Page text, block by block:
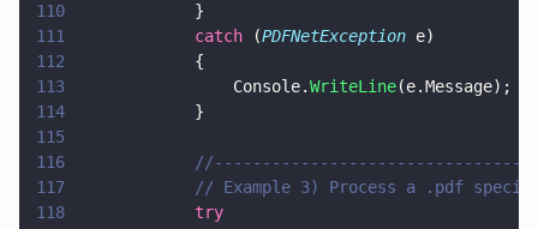
110
            }
111
            catch
(PDFNetException e)
112
            {
113
                Console.
WriteLine(e.Message);
114
            }
115
116
117
// Example 3) Process a .pdf
118
            try